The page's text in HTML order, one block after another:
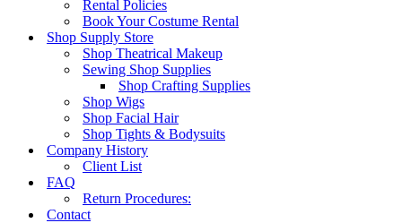
Rental Policies
Book Your Costume Rental
Shop Supply Store
Shop Theatrical Makeup
Sewing Shop Supplies
Shop Crafting Supplies
Shop Wigs
Shop Facial Hair
Shop Tights & Bodysuits
Company History
Client List
FAQ
Return Procedures:
Contact